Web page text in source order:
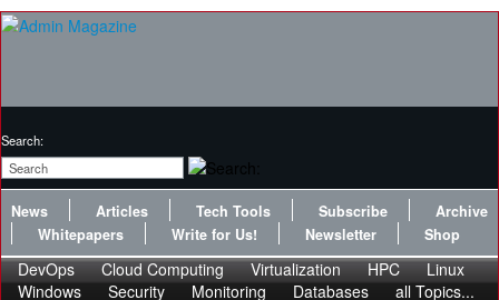
Search:
News Articles Tech Tools Subscribe
Archive
Whitepapers
Write for Us! Newsletter Shop
DevOps Cloud Computing Virtualization HPC
Linux
Windows
Security Monitoring Databases all Topics...